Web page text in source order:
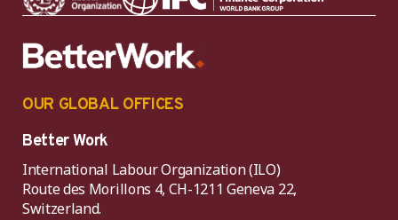
OUR GLOBAL OFFICES
Better Work
International Labour Organization (ILO)
Route des Morillons 4, CH-1211 Geneva 22,
Switzerland.